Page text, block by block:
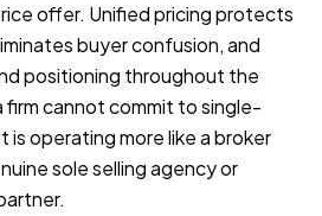
offer. Unified pricing protects
buyer confusion, and
positioning throughout the
firm cannot commit to single-
is operating more like a broker
sole selling agency or